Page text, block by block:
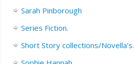
Sarah Pinborough
Series Fiction.
Short Story collections/Novella’s.